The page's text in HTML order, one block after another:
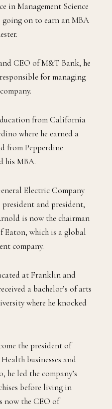
in Management Science
on to earn an MBA
CEO of M&T Bank, he
for managing
from California
where he earned a
from Pepperdine
his MBA.
Electric Company
president and president,
is now the chairman
Eaton, which is a global
company.
at Franklin and
a bachelor’s of arts
where he knocked
the president of
businesses and
he led the company’s
before living in
now the CEO of